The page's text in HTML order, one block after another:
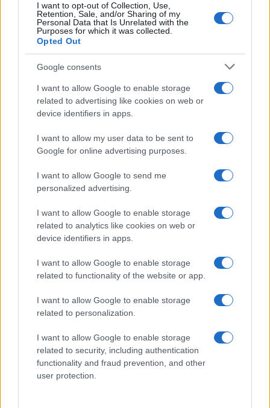
I want to opt-out of Collection, Use,
Retention, Sale, and/or Sharing of my
Personal Data that Is Unrelated with the
Purposes for which it was collected.
Opted Out
Google consents
I want to allow Google to enable storage
related to advertising like cookies on web or
device identifiers in apps.
I want to allow my user data to be sent to
Google for online advertising purposes.
I want to allow Google to send me
personalized advertising.
I want to allow Google to enable storage
related to analytics like cookies on web or
device identifiers in apps.
I want to allow Google to enable storage
related to functionality of the website or app.
I want to allow Google to enable storage
related to personalization.
I want to allow Google to enable storage
related to security, including authentication
functionality and fraud prevention, and other
user protection.